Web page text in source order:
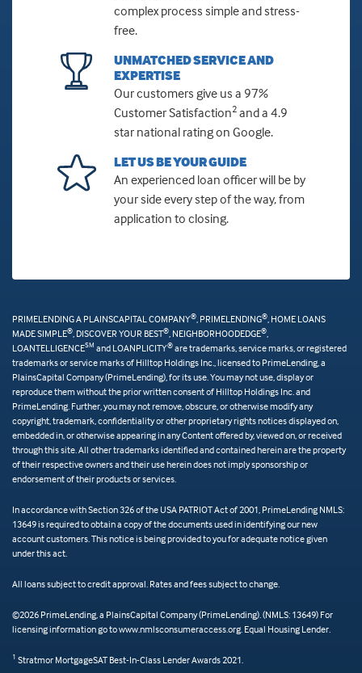
complex process simple and stress-
free.
UNMATCHED SERVICE AND
EXPERTISE
Our customers give us a 97%
Customer Satisfaction2and a 4.9
star national rating on Google.
LET US BE YOUR GUIDE
An experienced loan officer will be by
your side every step of the way, from
application to closing.
PRIMELENDING A PLAINSCAPITAL COMPANY® , PRIMELENDING® , HOME LOANS
MADE SIMPLE® , DISCOVER YOUR BEST® , NEIGHBORHOODEDGE®
LOANTELLIGENCESM and LOANPLICITY®are trademarks, service marks, or registered
trademarks or service marks of Hilltop Holdings Inc., licensed to PrimeLending, a
PlainsCapital Company (PrimeLending), for its use. You may not use, display or
reproduce them without the prior written consent of Hilltop Holdings Inc. and
PrimeLending. Further, you may not remove, obscure, or otherwise modify any
copyright, trademark, confidentiality or other proprietary rights notices displayed on,
embedded in, or otherwise appearing in any Content offered by, viewed on, or received
through this site. All other trademarks identified and contained herein are the property
of their respective owners and their use herein does not imply sponsorship or
endorsement of their products or services.
In accordance with Section 326 of the USA PATRIOT Act of 2001, PrimeLending NMLS:
13649 is required to obtain a copy of the documents used in identifying our new
account customers. This notice is being provided to you for adequate notice given
under this act.
All loans subject to credit approval. Rates and fees subject to change.
©2026 PrimeLending, a PlainsCapital Company (PrimeLending). (NMLS: 13649) For
licensing information go to www.nmlsconsumeraccess.org. Equal Housing Lender.
1 Stratmor MortgageSAT Best-In-Class Lender Awards 2021.